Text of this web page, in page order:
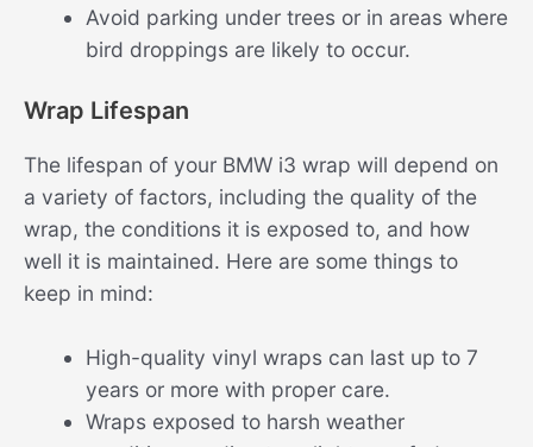
Avoid parking under trees or in areas where
bird droppings are likely to occur.
Wrap Lifespan
The lifespan of your BMW i3 wrap will depend on
a variety of factors, including the quality of the
wrap, the conditions it is exposed to, and how
well it is maintained. Here are some things to
keep in mind:
High-quality vinyl wraps can last up to 7
years or more with proper care.
Wraps exposed to harsh weather